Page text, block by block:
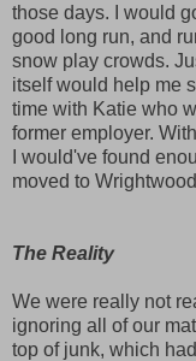
those days. I would
good long run, and
snow play crowds.
itself would help me
time with Katie who
former employer.
I would've found
moved to
The Reality
We were really not
ignoring all of our
top of junk, which